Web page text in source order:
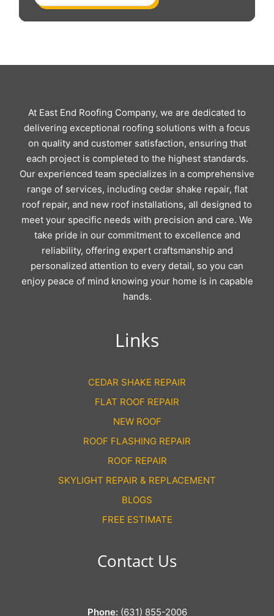
At East End Roofing Company, we are dedicated to
delivering exceptional roofing solutions with a focus
on quality and customer satisfaction, ensuring that
each project is completed to the highest standards.
Our experienced team specializes in a comprehensive
range of services, including cedar shake repair, flat
roof repair, and new roof installations, all designed to
meet your specific needs with precision and care. We
take pride in our commitment to excellence and
reliability, offering expert craftsmanship and
personalized attention to every detail, so you can
enjoy peace of mind knowing your home is in capable
hands.
Links
CEDAR SHAKE REPAIR
FLAT ROOF REPAIR
NEW ROOF
ROOF FLASHING REPAIR
ROOF REPAIR
SKYLIGHT REPAIR & REPLACEMENT
BLOGS
FREE ESTIMATE
Contact Us
Phone:(631) 855-2006